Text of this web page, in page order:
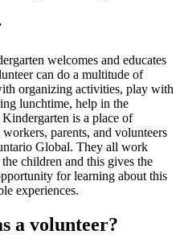
welcomes and educates
can do a multitude of
organizing activities, play with
lunchtime, help in the
is a place of
parents, and volunteers
Global. They all work
children and this gives the
for learning about this
experiences.
a volunteer?